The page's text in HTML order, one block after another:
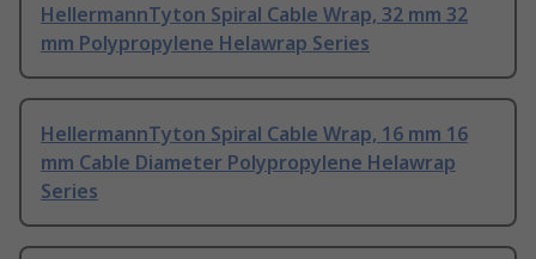
HellermannTyton Spiral Cable Wrap, 32 mm 32
mm Polypropylene Helawrap Series
HellermannTyton Spiral Cable Wrap, 16 mm 16
mm Cable Diameter Polypropylene Helawrap
Series